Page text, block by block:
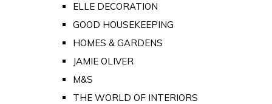
ELLE DECORATION
GOOD HOUSEKEEPING
HOMES & GARDENS
JAMIE OLIVER
M&S
THE WORLD OF INTERIORS